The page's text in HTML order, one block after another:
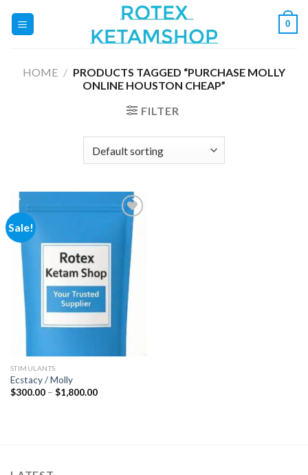
0
HOME / PRODUCTS TAGGED “PURCHASE MOLLY
ONLINE HOUSTON CHEAP”
FILTER
Sale!
Add to
wishlist
STIMULANTS
Ecstacy / Molly
$300.00 – $1,800.00Price